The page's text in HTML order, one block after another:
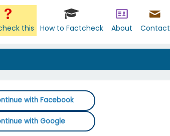
this How to Factcheck About Contact
with Facebook
with Google